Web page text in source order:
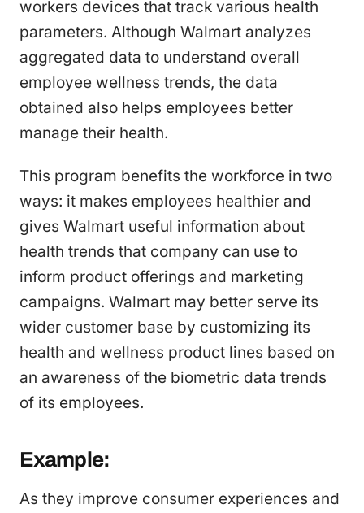
workers devices that track various health
parameters. Although Walmart analyzes
aggregated data to understand overall
employee wellness trends, the data
obtained also helps employees better
manage their health.
This program benefits the workforce in two
ways: it makes employees healthier and
gives Walmart useful information about
health trends that company can use to
inform product offerings and marketing
campaigns. Walmart may better serve its
wider customer base by customizing its
health and wellness product lines based on
an awareness of the biometric data trends
of its employees.
Example:
As they improve consumer experiences and